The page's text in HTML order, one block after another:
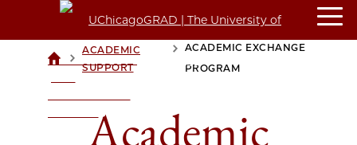
UCHICAGOGRAD
> ACADEMIC
SUPPORT
ACADEMIC EXCHANGE
PROGRAM
Academic